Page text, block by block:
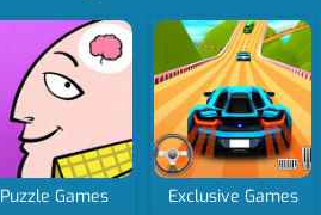
Puzzle Games Exclusive Games